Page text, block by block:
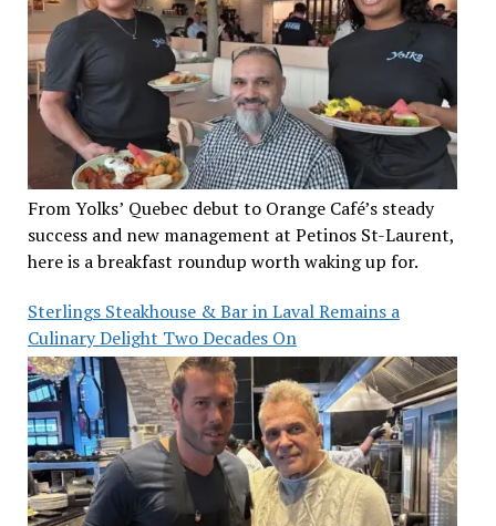
From Yolks’ Quebec debut to Orange Café’s steady
success and new management at Petinos St-Laurent,
here is a breakfast roundup worth waking up for.
Sterlings Steakhouse & Bar in Laval Remains a
Culinary Delight Two Decades On